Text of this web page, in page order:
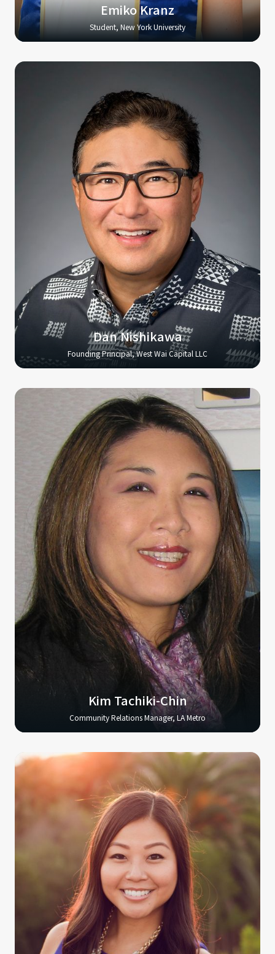
Emiko Kranz
Student, New York University
Dan Nishikawa
Founding Principal, West Wai Capital LLC
Kim Tachiki-Chin
Community Relations Manager, LA Metro